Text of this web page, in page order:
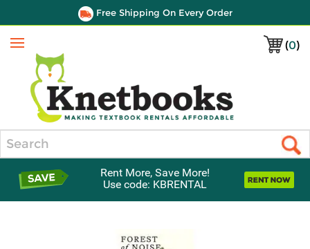
Free Shipping On Every Order
(0)
Menu
Rent More, Save More!
Use code: KBRENTAL